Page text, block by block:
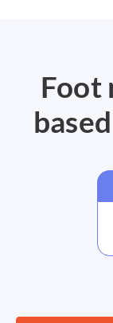
Foot